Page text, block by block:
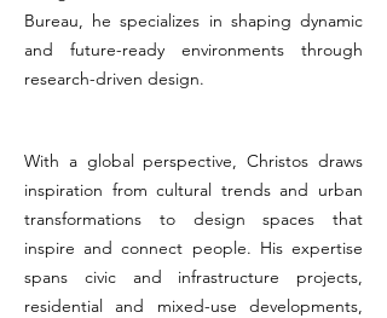
Bureau, he specializes in shaping dynamic
and future-ready environments through
research-driven design.
With a global perspective, Christos draws
inspiration from cultural trends and urban
transformations to design spaces that
inspire and connect people. His expertise
spans civic and infrastructure projects,
residential and mixed-use developments,